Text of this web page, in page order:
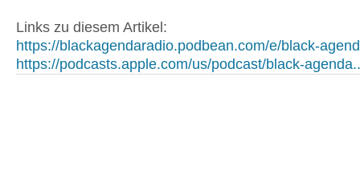
Links zu diesem Artikel:
https://blackagendaradio.podbean.com/e/black-
https://podcasts.apple.com/us/podcast/black-